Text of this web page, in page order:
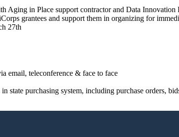
Aging in Place support contractor and Data
grantees and support them in organizing for
27th
email, teleconference & face to face
state purchasing system, including purchase orders,